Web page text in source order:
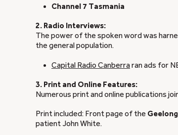
Channel 7 Tasmania
2. Radio Interviews:
The power of the spoken word was
the general population.
Capital Radio Canberraran ads for
3. Print and Online Features:
Numerous print and online publications
Print included: Front page of the
patient John White.